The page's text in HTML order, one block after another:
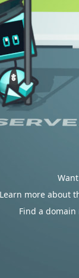
Learn more about
Find a